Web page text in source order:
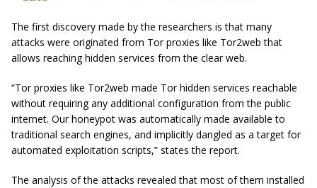
The first discovery made by the researchers is that many
attacks were originated from Tor proxies like Tor2web that
allows reaching hidden services from the clear web.
“Tor proxies like Tor2web made Tor hidden services reachable
without requiring any additional configuration from the public
internet. Our honeypot was automatically made available to
traditional search engines, and implicitly dangled as a target for
automated exploitation scripts,” states the report.
The analysis of the attacks revealed that most of them installed